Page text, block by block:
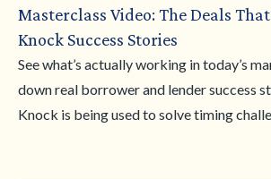
Masterclass Video: The Deals
Knock Success Stories
See what’s actually working in today’s
down real borrower and lender success
Knock is being used to solve timing